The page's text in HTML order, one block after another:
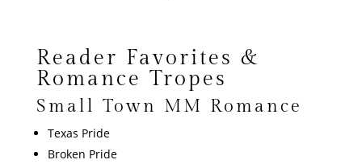
Reader Favorites &
Romance Tropes
Small Town MM Romance
Texas Pride
Broken Pride